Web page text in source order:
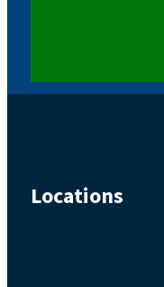
Locations